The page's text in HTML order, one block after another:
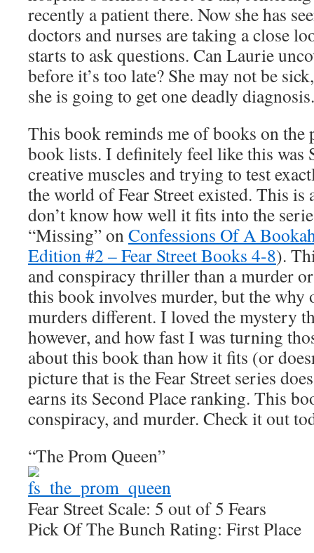
recently a patient there. Now she has
doctors and nurses are taking a close
starts to ask questions. Can Laurie
before it’s too late? She may not be
she is going to get one deadly diagnosis.
This book reminds me of books on the
book lists. I definitely feel like this was
creative muscles and trying to test
the world of Fear Street existed. This is
don’t know how well it fits into the
“Missing” onConfessions Of A
Edition #2 – Fear Street Books 4-8).
and conspiracy thriller than a murder
this book involves murder, but the why
murders different. I loved the mystery
however, and how fast I was turning
about this book than how it fits (or
picture that is the Fear Street series
earns its Second Place ranking. This
conspiracy, and murder. Check it out
“The Prom Queen”
Fear Street Scale: 5 out of 5 Fears
Pick Of The Bunch Rating: First Place